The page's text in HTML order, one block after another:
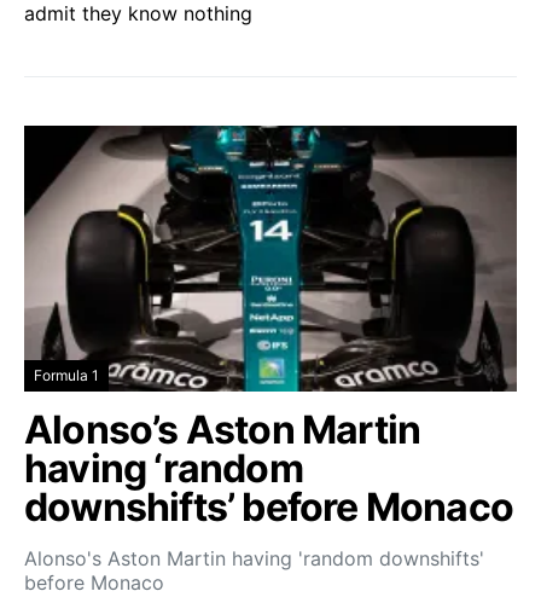
admit they know nothing
Formula 1
Alonso’s Aston Martin
having ‘random
downshifts’ before Monaco
Alonso's Aston Martin having 'random downshifts'
before Monaco